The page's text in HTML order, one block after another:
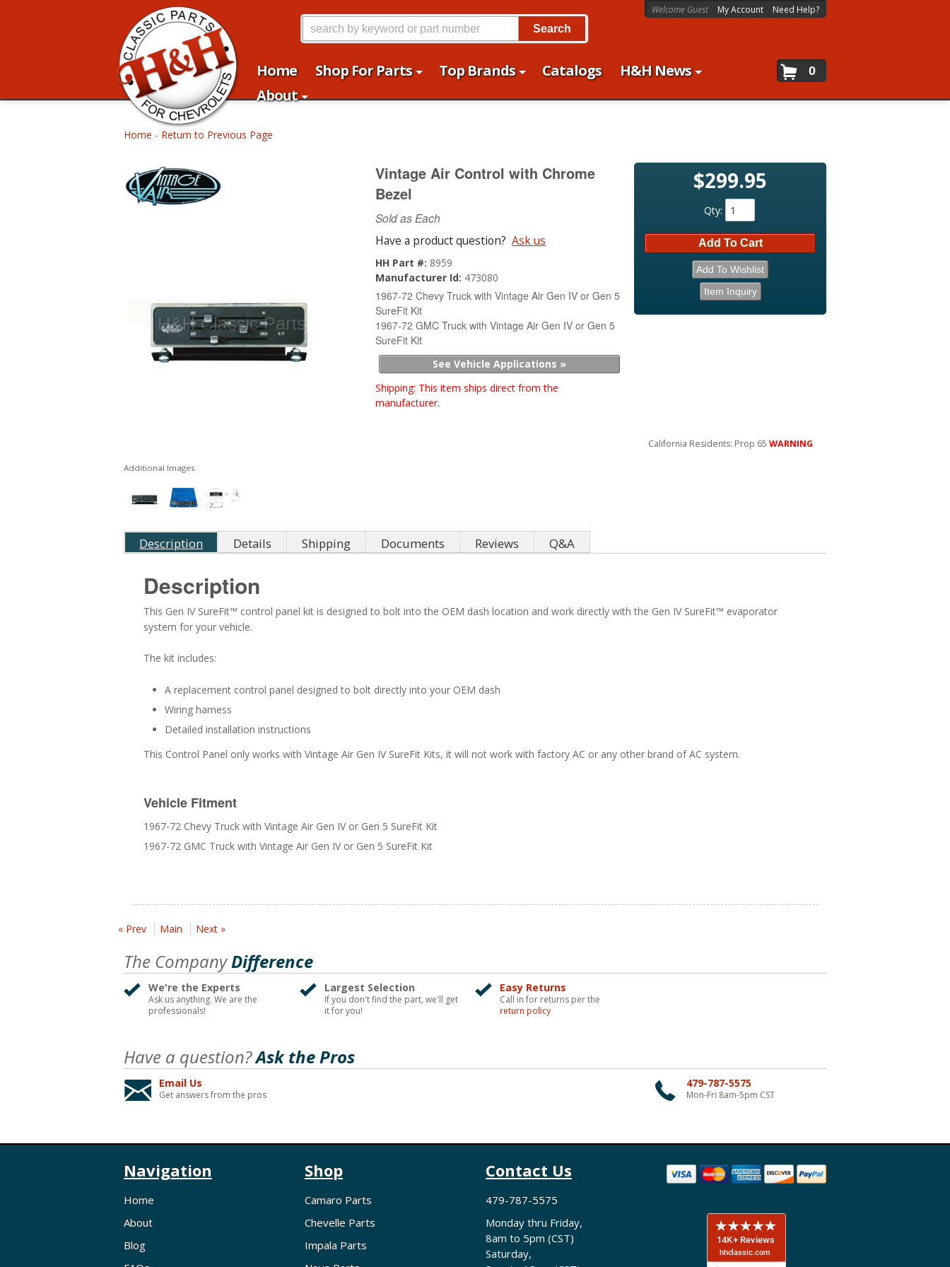
Home Shop For Parts Top Brands Catalogs
H&H News
About
Welcome Guest My Account Need Help?
0
Search
Home - Return to Previous Page
Additional Images
Vintage Air Control with Chrome
Bezel
Sold as Each
Have a product question? Ask us
HH Part #: 8959
Manufacturer Id: 473080
1967-72 Chevy Truck with Vintage Air Gen IV or Gen 5
SureFit Kit
1967-72 GMC Truck with Vintage Air Gen IV or Gen 5
SureFit Kit
See Vehicle Applications »
Shipping: This item ships direct from the
manufacturer.
$299.95
Qty:
Add To Cart
Add To Wishlist
Item Inquiry
California Residents: Prop 65 WARNING
Description Details Shipping Documents Reviews Q&A
Description
This Gen IV SureFit™ control panel kit is designed to bolt into the OEM dash location and work directly with the Gen IV SureFit™ evaporator
system for your vehicle.
The kit includes:
A replacement control panel designed to bolt directly into your OEM dash
Wiring harness
Detailed installation instructions
This Control Panel only works with Vintage Air Gen IV SureFit Kits, it will not work with factory AC or any other brand of AC system.
Vehicle Fitment
1967-72 Chevy Truck with Vintage Air Gen IV or Gen 5 SureFit Kit
1967-72 GMC Truck with Vintage Air Gen IV or Gen 5 SureFit Kit
« Prev Main Next »
The CompanyDifference
We're the Experts
Ask us anything. We are the
professionals!
Largest Selection
If you don't find the part, we'll get
it for you!
Easy Returns
Call in for returns per the
return policy
Have a question?Ask the Pros
Email Us
Get answers from the pros
479-787-5575
Mon-Fri 8am-5pm CST
Navigation
Home
About
Blog
Shop
Camaro Parts
Chevelle Parts
Impala Parts
Contact Us
479-787-5575
Monday thru Friday,
8am to 5pm (CST)
Saturday,